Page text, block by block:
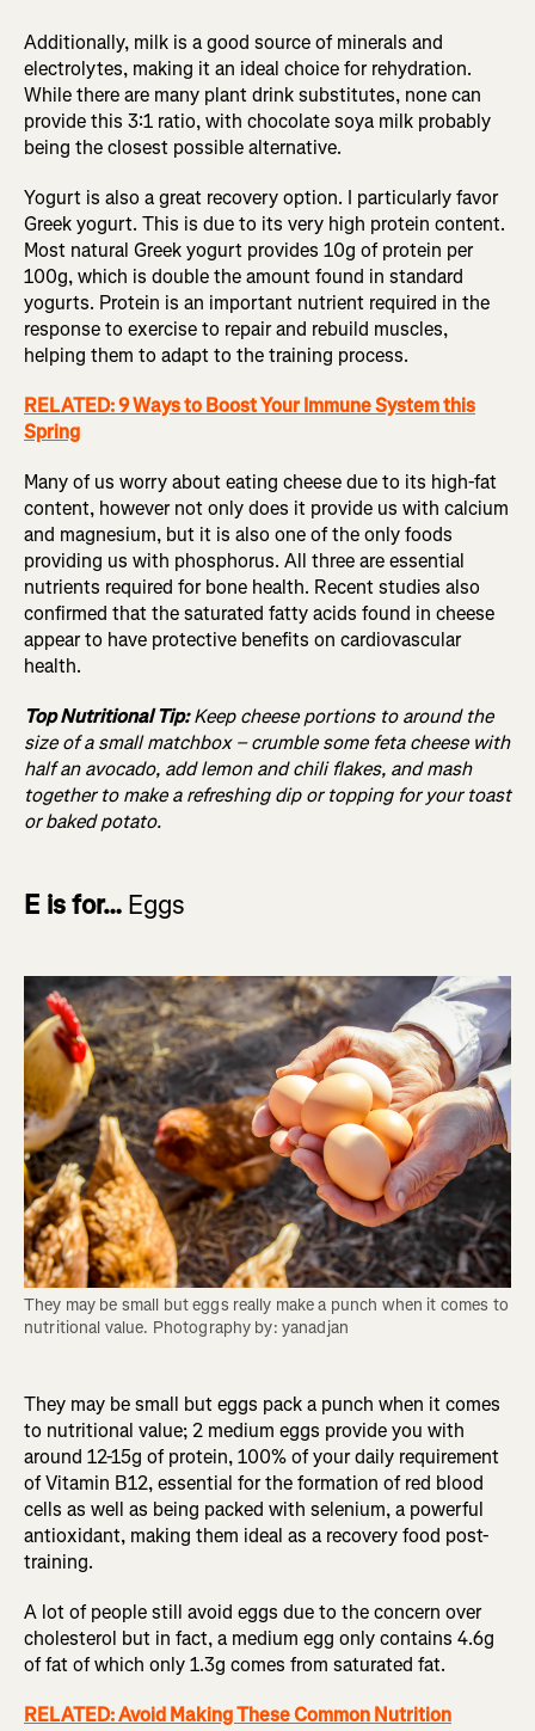
Additionally, milk is a good source of minerals and
electrolytes, making it an ideal choice for rehydration.
While there are many plant drink substitutes, none can
provide this 3:1 ratio, with chocolate soya milk probably
being the closest possible alternative.
Yogurt is also a great recovery option. I particularly favor
Greek yogurt. This is due to its very high protein content.
Most natural Greek yogurt provides 10g of protein per
100g, which is double the amount found in standard
yogurts. Protein is an important nutrient required in the
response to exercise to repair and rebuild muscles,
helping them to adapt to the training process.
RELATED: 9 Ways to Boost Your Immune System this
Spring
Many of us worry about eating cheese due to its high-fat
content, however not only does it provide us with calcium
and magnesium, but it is also one of the only foods
providing us with phosphorus. All three are essential
nutrients required for bone health. Recent studies also
confirmed that the saturated fatty acids found in cheese
appear to have protective benefits on cardiovascular
health.
Top Nutritional Tip:Keep cheese portions to around the
size of a small matchbox – crumble some feta cheese with
half an avocado, add lemon and chili flakes, and mash
together to make a refreshing dip or topping for your toast
or baked potato.
E is for… Eggs
They may be small but eggs really make a punch when it comes to
nutritional value. Photography by: yanadjan
They may be small but eggs pack a punch when it comes
to nutritional value; 2 medium eggs provide you with
around 12-15g of protein, 100% of your daily requirement
of Vitamin B12, essential for the formation of red blood
cells as well as being packed with selenium, a powerful
antioxidant, making them ideal as a recovery food post-
training.
A lot of people still avoid eggs due to the concern over
cholesterol but in fact, a medium egg only contains 4.6g
of fat of which only 1.3g comes from saturated fat.
RELATED: Avoid Making These Common Nutrition